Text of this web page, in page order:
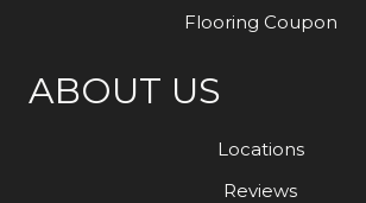
Flooring Coupon
ABOUT US
Locations
Reviews